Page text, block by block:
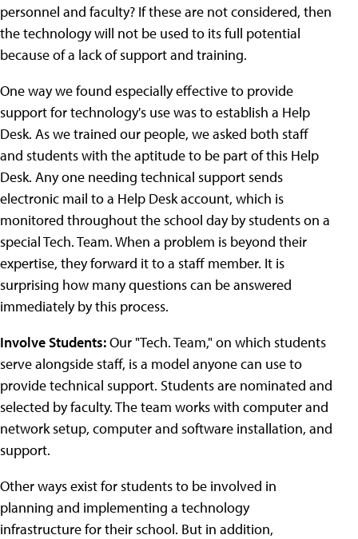
personnel and faculty? If these are not considered, then
the technology will not be used to its full potential
because of a lack of support and training.
One way we found especially effective to provide
support for technology's use was to establish a Help
Desk. As we trained our people, we asked both staff
and students with the aptitude to be part of this Help
Desk. Any one needing technical support sends
electronic mail to a Help Desk account, which is
monitored throughout the school day by students on a
special Tech. Team. When a problem is beyond their
expertise, they forward it to a staff member. It is
surprising how many questions can be answered
immediately by this process.
Involve Students:Our "Tech. Team," on which students
serve alongside staff, is a model anyone can use to
provide technical support. Students are nominated and
selected by faculty. The team works with computer and
network setup, computer and software installation, and
support.
Other ways exist for students to be involved in
planning and implementing a technology
infrastructure for their school. But in addition,